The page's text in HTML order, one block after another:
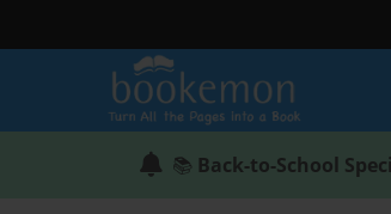
📚 Back-to-School